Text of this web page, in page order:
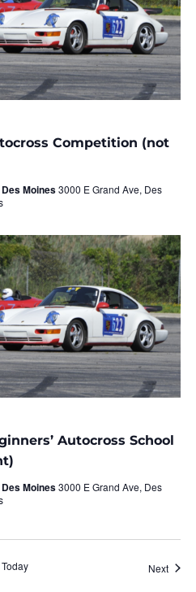
Competition (not
Moines3000 E Grand Ave, Des
Autocross School
Moines3000 E Grand Ave, Des
Today Next